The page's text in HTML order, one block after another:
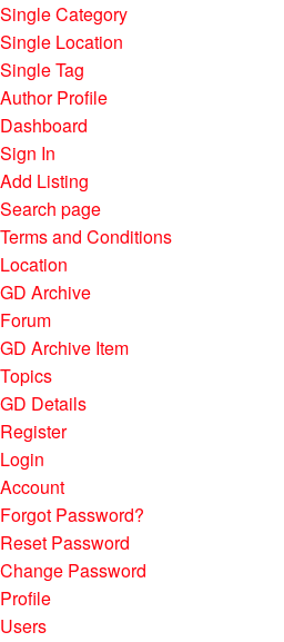
Single Category
Single Location
Single Tag
Author Profile
Dashboard
Sign In
Add Listing
Search page
Terms and Conditions
Location
GD Archive
Forum
GD Archive Item
Topics
GD Details
Register
Login
Account
Forgot Password?
Reset Password
Change Password
Profile
Users